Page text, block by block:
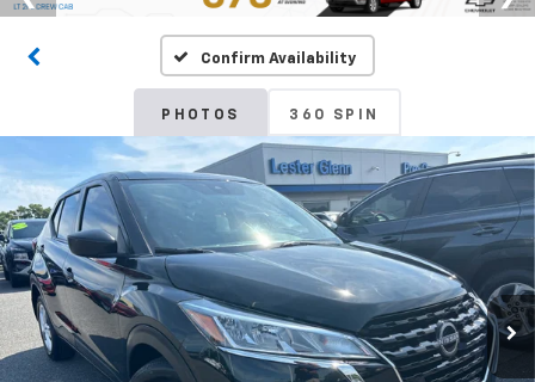
Confirm Availability
PHOTOS 360 SPIN